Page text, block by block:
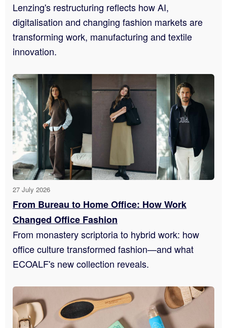
Lenzing's restructuring reflects how AI,
digitalisation and changing fashion markets are
transforming work, manufacturing and textile
innovation.
27 July 2026
From Bureau to Home Office: How Work
Changed Office Fashion
From monastery scriptoria to hybrid work: how
office culture transformed fashion—and what
ECOALF's new collection reveals.